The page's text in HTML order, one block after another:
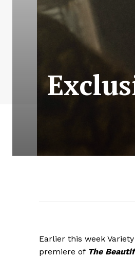
Earlier this week Variety
premiere of The